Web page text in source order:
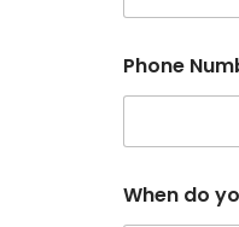
h
o
e
t
a
Phone
When do